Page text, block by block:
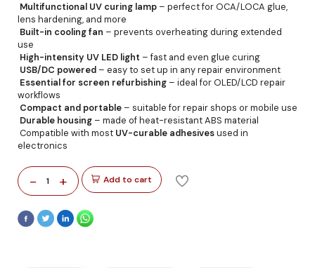
Multifunctional UV curing lamp – perfect for OCA/LOCA glue,
lens hardening, and more
Built-in cooling fan – prevents overheating during extended
use
High-intensity UV LED light – fast and even glue curing
USB/DC powered – easy to set up in any repair environment
Essential for screen refurbishing – ideal for OLED/LCD repair
workflows
Compact and portable – suitable for repair shops or mobile use
Durable housing – made of heat-resistant ABS material
Compatible with most UV-curable adhesivesused in
electronics
- 1 + Add to cart